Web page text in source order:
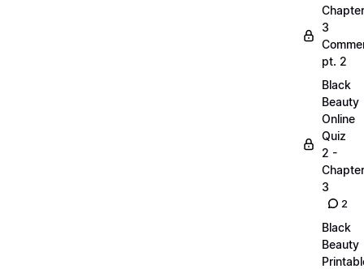
Chapter
3
pt. 2
Black
Beauty
Online
Quiz
2 -
Chapter
3
2
Black
Beauty